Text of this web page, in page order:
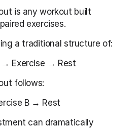
is any workout built
exercises.
a traditional structure of:
Exercise → Rest
follows:
B → Rest
can dramatically